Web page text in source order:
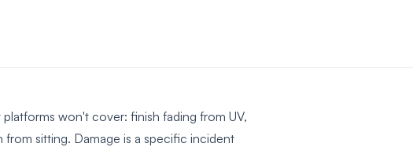
won't cover: finish fading from UV,
sitting. Damage is a specific incident